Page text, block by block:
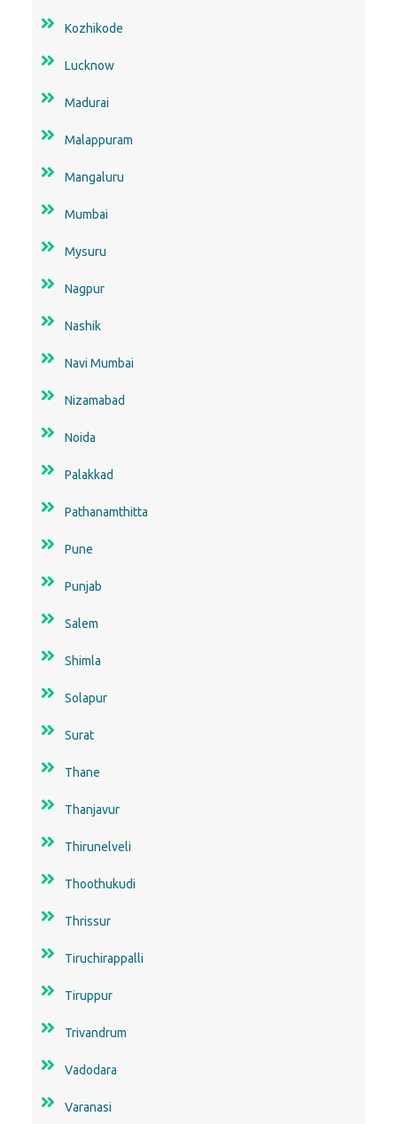
Kozhikode
Lucknow
Madurai
Malappuram
Mangaluru
Mumbai
Mysuru
Nagpur
Nashik
Navi Mumbai
Nizamabad
Noida
Palakkad
Pathanamthitta
Pune
Punjab
Salem
Shimla
Solapur
Surat
Thane
Thanjavur
Thirunelveli
Thoothukudi
Thrissur
Tiruchirappalli
Tiruppur
Trivandrum
Vadodara
Varanasi